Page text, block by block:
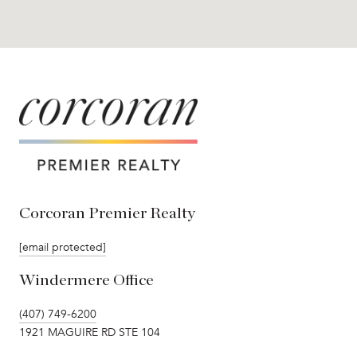
Corcoran Premier Realty
[email protected]
Windermere Office
(407) 749-6200
1921 MAGUIRE RD STE 104